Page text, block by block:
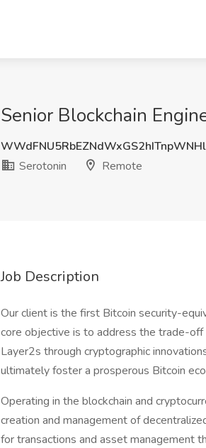
Senior Blockchain
Serotonin
Remote
Job Description
Our client is the first Bitcoin security-
core objective is to address the trade-
Layer2s through cryptographic
ultimately foster a prosperous Bitcoin
Operating in the blockchain and
creation and management of
for transactions and asset management